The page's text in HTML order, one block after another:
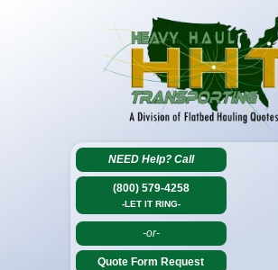
NEED Help? Call
(800) 579-4258
-LET IT RING-
-or-
Quote Form Request